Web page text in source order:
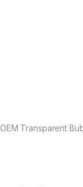
Transparent